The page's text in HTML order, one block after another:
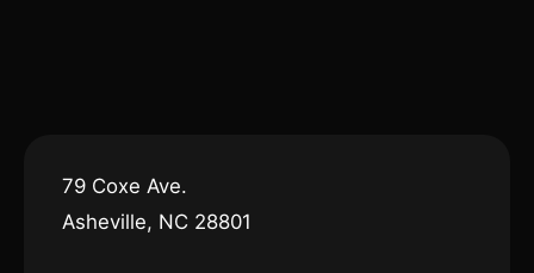
79 Coxe Ave.
Asheville, NC 28801